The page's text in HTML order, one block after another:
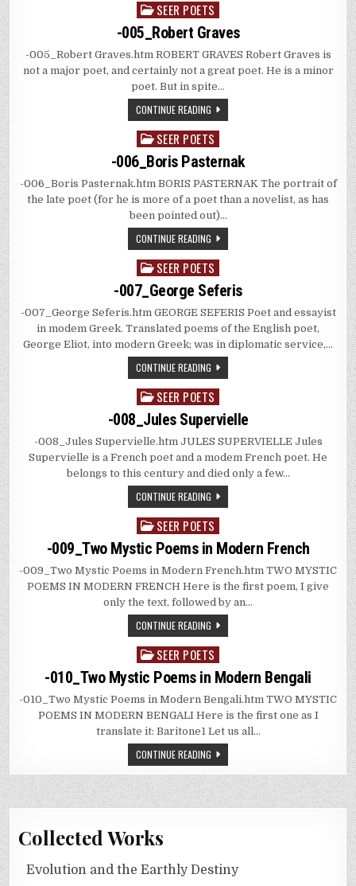
Posted
in
SEER POETS
-005_Robert Graves
-005_Robert Graves.htm ROBERT GRAVES Robert Graves is
not a major poet, and certainly not a great poet. He is a minor
poet. But in spite…
CONTINUE READING
Posted
in
SEER POETS
-006_Boris Pasternak
-006_Boris Pasternak.htm BORIS PASTERNAK The portrait of
the late poet (for he is more of a poet than a novelist, as has
been pointed out)…
CONTINUE READING
Posted
in
SEER POETS
-007_George Seferis
-007_George Seferis.htm GEORGE SEFERIS Poet and essayist
in modem Greek. Translated poems of the English poet,
George Eliot, into modern Greek; was in diplomatic service,…
CONTINUE READING
PostedSEER POETS
-008_Jules Supervielle
-008_Jules Supervielle.htm JULES SUPERVIELLE Jules
Supervielle is a French poet and a modem French poet. He
belongs to this century and died only a few…
CONTINUE READING
Posted
in
SEER POETS
-009_Two Mystic Poems in Modern French
-009_Two Mystic Poems in Modern French.htm TWO MYSTIC
POEMS IN MODERN FRENCH Here is the first poem, I give
only the text, followed by an…
CONTINUE READING
Posted
in
SEER POETS
-010_Two Mystic Poems in Modern Bengali
-010_Two Mystic Poems in Modern Bengali.htm TWO MYSTIC
POEMS IN MODERN BENGALI Here is the first one as I
translate it: Baritone1 Let us all…
CONTINUE READING
Collected Works
Evolution and the Earthly Destiny